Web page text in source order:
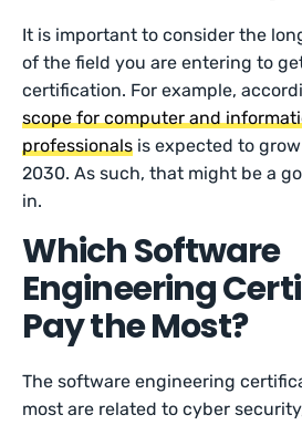
It is important to consider the
of the field you are entering to
certification. For example,
scope for computer and
professionals is expected to
2030. As such, that might be a
in.
Which Software
Engineering
Pay the Most?
The software engineering
most are related to cyber